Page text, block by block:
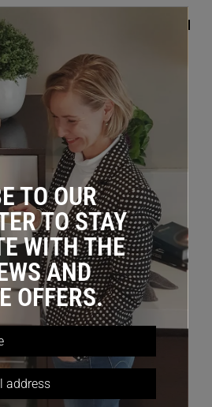
/ Sliding Hanger, 508D (Incl. Top Mount
TO OUR
TO STAY
WITH THE
AND
OFFERS.